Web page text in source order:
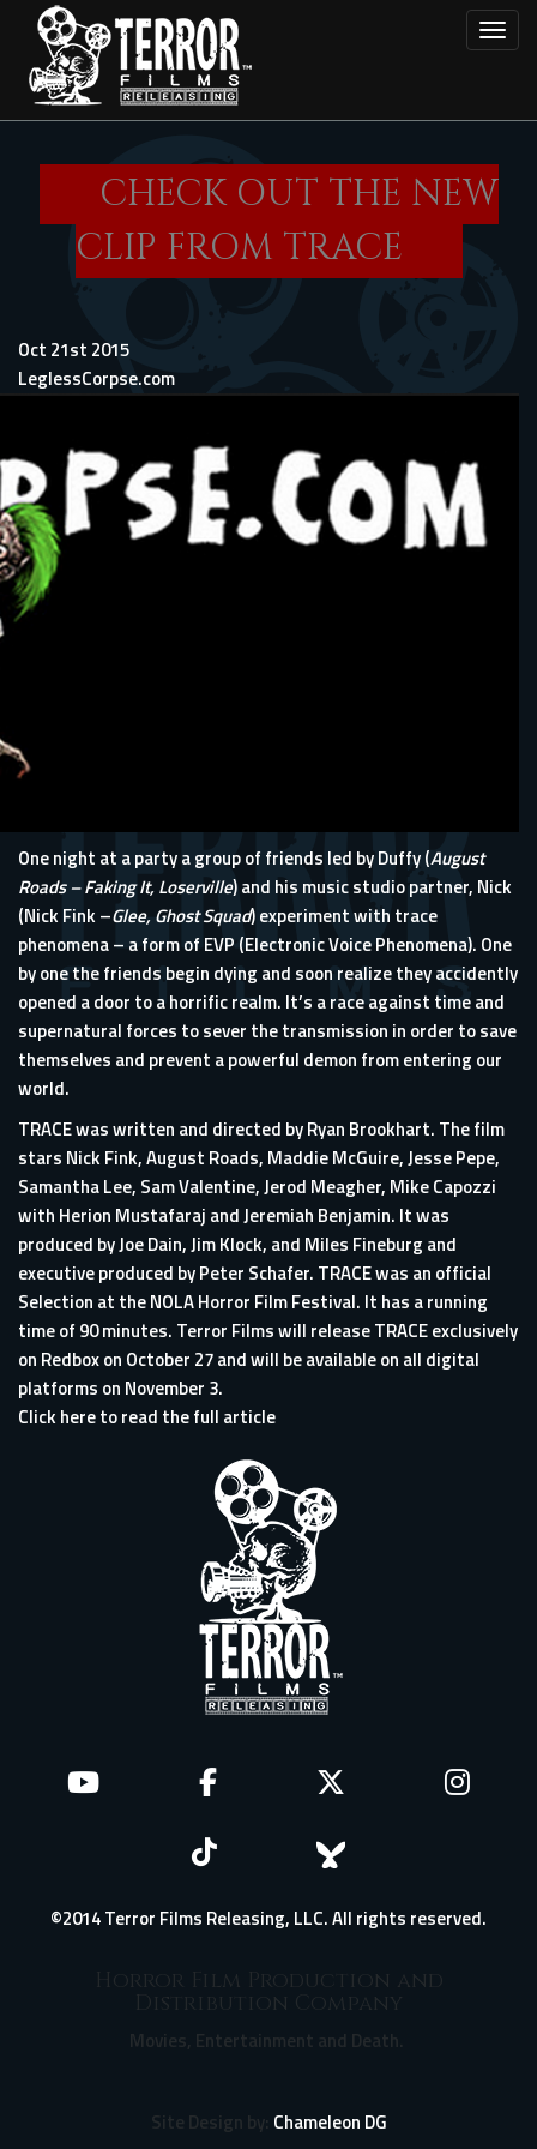
main
content
CHECK OUT THE NEW
CLIP FROM TRACE
Oct 21st 2015
LeglessCorpse.com
One night at a party a group of friends led by Duffy (August
Roads – Faking It, Loserville) and his music studio partner, Nick
(Nick Fink –Glee, Ghost Squad) experiment with trace
phenomena – a form of EVP (Electronic Voice Phenomena). One
by one the friends begin dying and soon realize they accidently
opened a door to a horrific realm. It’s a race against time and
supernatural forces to sever the transmission in order to save
themselves and prevent a powerful demon from entering our
world.
TRACE was written and directed by Ryan Brookhart. The film
stars Nick Fink, August Roads, Maddie McGuire, Jesse Pepe,
Samantha Lee, Sam Valentine, Jerod Meagher, Mike Capozzi
with Herion Mustafaraj and Jeremiah Benjamin. It was
produced by Joe Dain, Jim Klock, and Miles Fineburg and
executive produced by Peter Schafer. TRACE was an official
Selection at the NOLA Horror Film Festival. It has a running
time of 90 minutes. Terror Films will release TRACE exclusively
on Redbox on October 27 and will be available on all digital
platforms on November 3.
Click here to read the full article
©2014 Terror Films Releasing, LLC. All rights reserved.
Horror Film Production and
Distribution Company
Movies, Entertainment and Death.
Site Design by: Chameleon DG